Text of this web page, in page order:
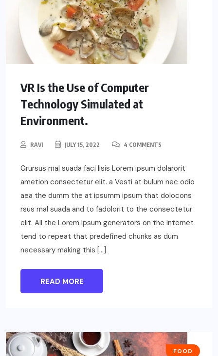
VR Is the Use of Computer
Technology Simulated at
Environment.
RAVI JULY 15, 2022 4 COMMENTS
Grursus mal suada faci lisis Lorem ipsum dolarorit
ametion consectetur elit. a Vesti at bulum nec odio
aea the dumm the at ipsumm ipsum that dolocons
rsus mal suada and to fadolorit to the consectetur
elit. All the Lorem Ipsum generators on the Internet
tend to repeat that predefined chunks as dum
necessary making this […]
READ MORE
FOOD